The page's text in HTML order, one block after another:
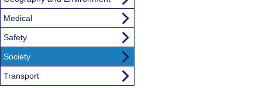
Medical
Safety
Society
Transport